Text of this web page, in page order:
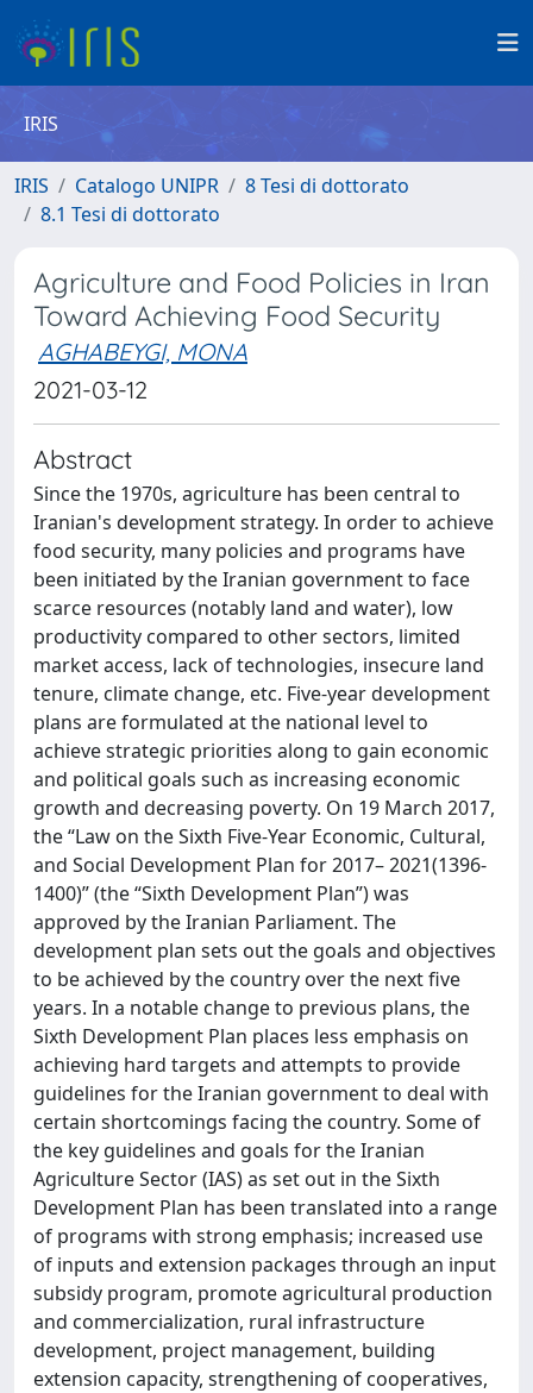
IRIS
IRIS Catalogo UNIPR
8 Tesi di dottorato
8.1 Tesi di dottorato
Agriculture and Food Policies in Iran
Toward Achieving Food Security
AGHABEYGI, MONA
2021-03-12
Abstract
Since the 1970s, agriculture has been central to
Iranian's development strategy. In order to achieve
food security, many policies and programs have
been initiated by the Iranian government to face
scarce resources (notably land and water), low
productivity compared to other sectors, limited
market access, lack of technologies, insecure land
tenure, climate change, etc. Five-year development
plans are formulated at the national level to
achieve strategic priorities along to gain economic
and political goals such as increasing economic
growth and decreasing poverty. On 19 March 2017,
the “Law on the Sixth Five-Year Economic, Cultural,
and Social Development Plan for 2017– 2021(1396-
1400)” (the “Sixth Development Plan”) was
approved by the Iranian Parliament. The
development plan sets out the goals and objectives
to be achieved by the country over the next five
years. In a notable change to previous plans, the
Sixth Development Plan places less emphasis on
achieving hard targets and attempts to provide
guidelines for the Iranian government to deal with
certain shortcomings facing the country. Some of
the key guidelines and goals for the Iranian
Agriculture Sector (IAS) as set out in the Sixth
Development Plan has been translated into a range
of programs with strong emphasis; increased use
of inputs and extension packages through an input
subsidy program, promote agricultural production
and commercialization, rural infrastructure
development, project management, building
extension capacity, strengthening of cooperatives,